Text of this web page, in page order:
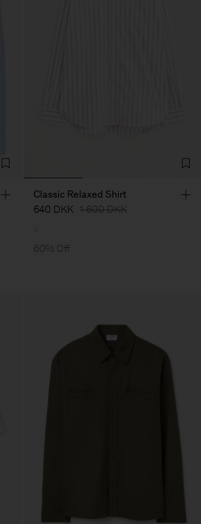
Classic Relaxed Shirt
640 DKK 1 600 DKK
60% Off